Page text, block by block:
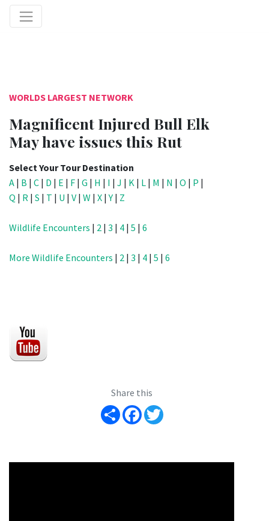
WORLDS LARGEST NETWORK
Magnificent Injured Bull Elk
May have issues this Rut
Select Your Tour Destination
A | B | C | D | E | F | G | H | I | J | K | L | M | N | O | P |
Q | R | S | T | U | V | W | X |Y | Z
Wildlife Encounters | 2 | 3 | 4 | 5 | 6
More Wildlife Encounters | 2 | 3 | 4 | 5 | 6
Share this
Share Facebook